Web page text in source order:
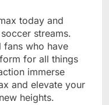
today and
streams.
fans who have
for all things
immerse
and elevate your
heights.